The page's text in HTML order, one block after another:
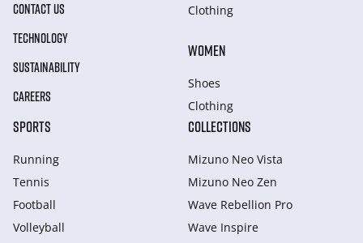
CONTACT US
TECHNOLOGY
SUSTAINABILITY
CAREERS
Clothing
WOMEN
Shoes
Clothing
SPORTS
Running
Tennis
Football
Volleyball
COLLECTIONS
Mizuno Neo Vista
Mizuno Neo Zen
Wave Rebellion Pro
Wave Inspire